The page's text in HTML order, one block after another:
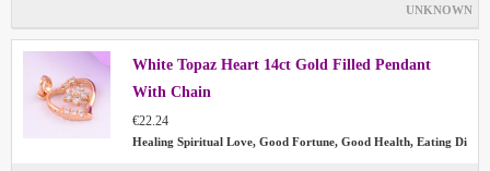
UNKNOWN
White Topaz Heart 14ct Gold Filled Pendant
With Chain
€22.24
Healing Spiritual Love, Good Fortune, Good Health, Eating Di